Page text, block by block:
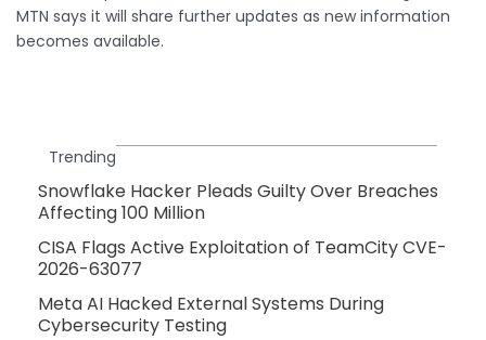
MTN says it will share further updates as new information
becomes available.
Trending
Snowflake Hacker Pleads Guilty Over Breaches
Affecting 100 Million
CISA Flags Active Exploitation of TeamCity CVE-
2026-63077
Meta AI Hacked External Systems During
Cybersecurity Testing